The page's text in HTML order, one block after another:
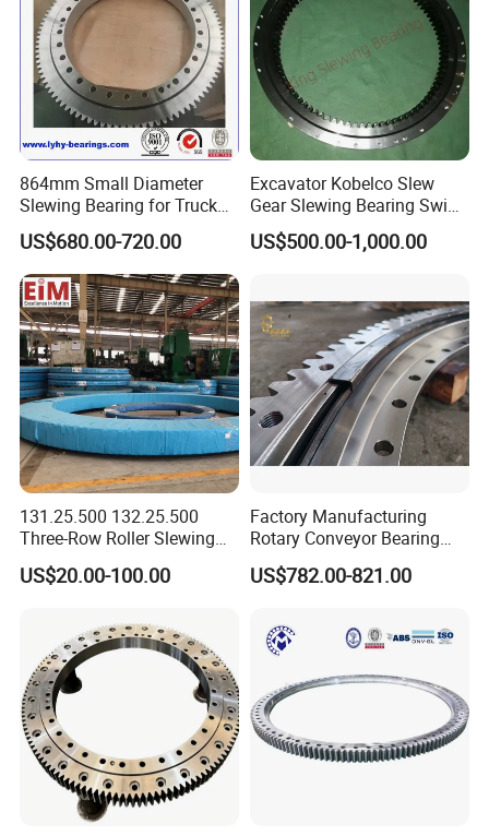
SLEWING BEARING RINGS
Rings are mainly made of 50Mn carbon steel or alloy
steels such as 42CrMo4 and the choice of material
depends on the required mechanical properties. Alloy
steels are often used for heavy-duty applications. Their
structural characteristics mean that heat treatments are
obtained than with carbon steels. Stainless steels such as
AISI420 or AISI440C can be used for applications where
corrosion resistance is required.
RACEWAYS
The raceways are heat-treated by induction in order to
864mm Small Diameter
Slewing Bearing for Truck
Mounted Crane
US$680.00-720.00
Excavator Kobelco Slew
Gear Slewing Bearing Swing
Ring Swing Cricle
Yn40f00037f1 E215b
US$500.00-1,000.00
131.25.500 132.25.500
Three-Row Roller Slewing
Bearing Slewing Ring for
Large Excavator Accessory
Crane Bearing with External
Gear
US$20.00-100.00
Factory Manufacturing
Rotary Conveyor Bearing
Slewing Bearing Four-Point
Contact Ball Slewing
US$782.00-821.00